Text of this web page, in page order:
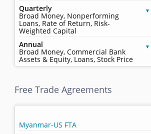
▼
Quarterly
Broad Money, Nonperforming
Loans, Rate of Return, Risk-
Weighted Capital
▼
Annual
Broad Money, Commercial Bank
Assets & Equity, Loans, Stock Price
Free Trade Agreements
Myanmar-US FTA